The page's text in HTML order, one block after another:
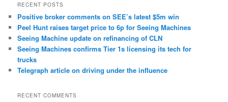
RECENT POSTS
Positive broker comments on SEE’s latest $5m win
Peel Hunt raises target price to 6p for Seeing Machines
Seeing Machine update on refinancing of CLN
Seeing Machines confirms Tier 1s licensing its tech for
trucks
Telegraph article on driving under the influence
RECENT COMMENTS